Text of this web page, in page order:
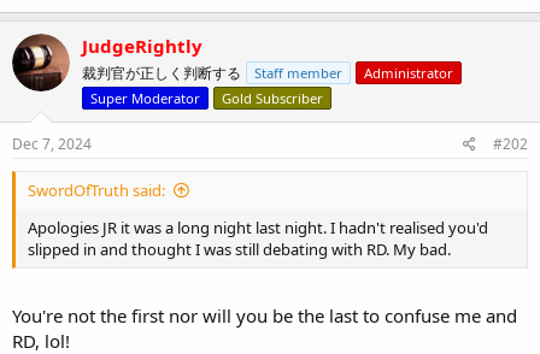
JudgeRightly
裁判官が正しく判断する Staff member
Administrator
Super Moderator
Gold Subscriber
Dec 7, 2024 #202
SwordOfTruth said:
Apologies JR it was a long night last night. I hadn't realised you'd
slipped in and thought I was still debating with RD. My bad.
You're not the first nor will you be the last to confuse me and
RD, lol!